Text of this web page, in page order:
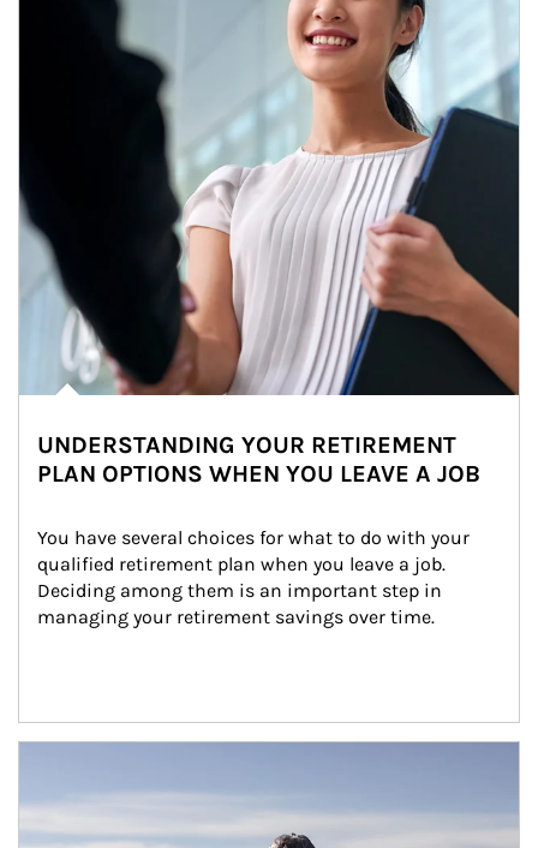
UNDERSTANDING YOUR RETIREMENT
PLAN OPTIONS WHEN YOU LEAVE A JOB
You have several choices for what to do with your
qualified retirement plan when you leave a job.
Deciding among them is an important step in
managing your retirement savings over time.